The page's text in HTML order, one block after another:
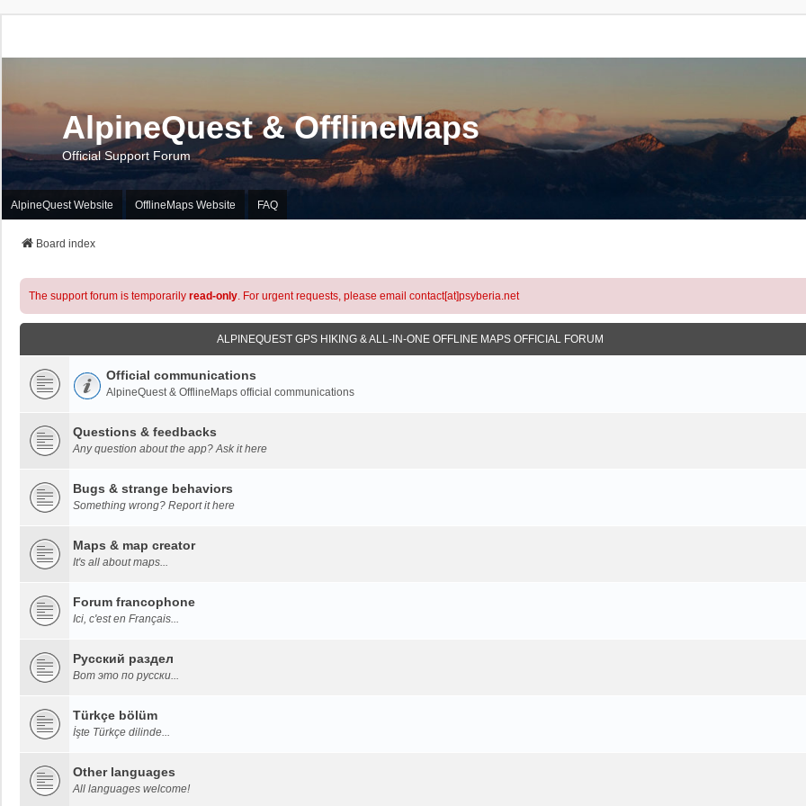
AlpineQuest & OfflineMaps
Official Support Forum
AlpineQuest Website OfflineMaps Website FAQ
Board index
The support forum is temporarily read-only. For urgent requests, please email contact[at]psyberia.net
ALPINEQUEST GPS HIKING & ALL-IN-ONE OFFLINE MAPS OFFICIAL FORUM
Official communications
AlpineQuest & OfflineMaps official communications
Questions & feedbacks
Any question about the app? Ask it here
Bugs & strange behaviors
Something wrong? Report it here
Maps & map creator
It's all about maps...
Forum francophone
Ici, c'est en Français...
Русский раздел
Вот это по русски...
Türkçe bölüm
İşte Türkçe dilinde...
Other languages
All languages welcome!